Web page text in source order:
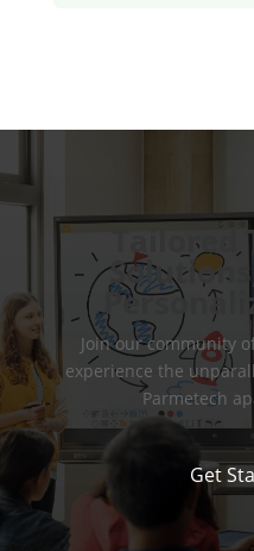
Join our community
experience the
Parmetech
Get